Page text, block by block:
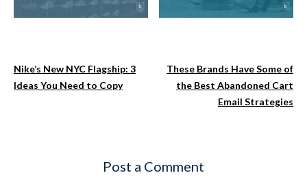
Nike’s New NYC Flagship: 3
Ideas You Need to Copy
These Brands Have Some of
the Best Abandoned Cart
Email Strategies
Post a Comment